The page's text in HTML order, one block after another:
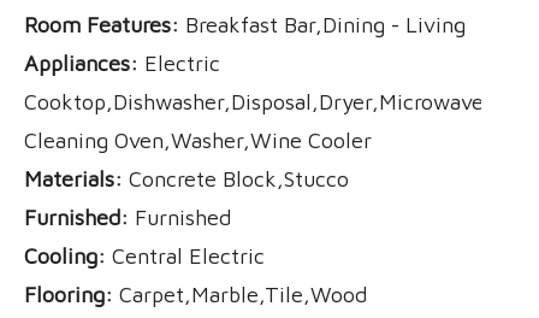
Room Features: Breakfast Bar,Dining - Living
Appliances: Electric
Cleaning Oven,Washer,Wine Cooler
Materials: Concrete Block,Stucco
Furnished: Furnished
Cooling: Central Electric
Flooring: Carpet,Marble,Tile,Wood